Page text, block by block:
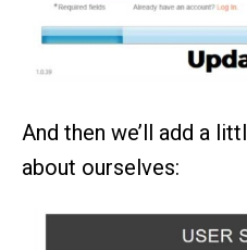
And then we’ll add a
about ourselves: